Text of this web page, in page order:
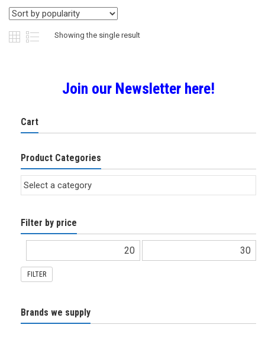
Showing the single result
Join our Newsletter here!
Cart
Product Categories
Filter by price
FILTER
Brands we supply